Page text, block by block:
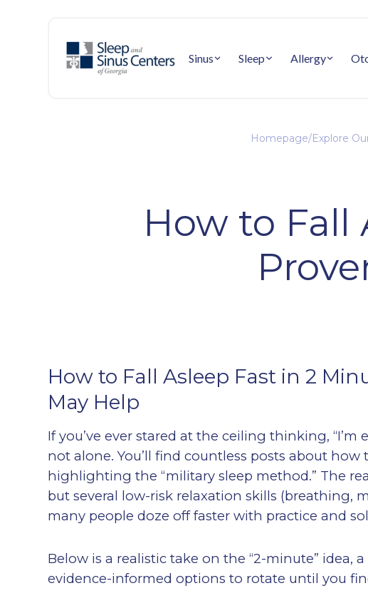
Sinus Sleep Allergy
Homepage/Explore
How to Fall
How to Fall Asleep Fast in 2
May Help
If you’ve ever stared at the ceiling thinking, “I’m
not alone. You’ll find countless posts about
highlighting the “military sleep method.” The
but several low-risk relaxation skills (breathing,
many people doze off faster with practice and
Below is a realistic take on the “2-minute” idea,
evidence-informed options to rotate until you